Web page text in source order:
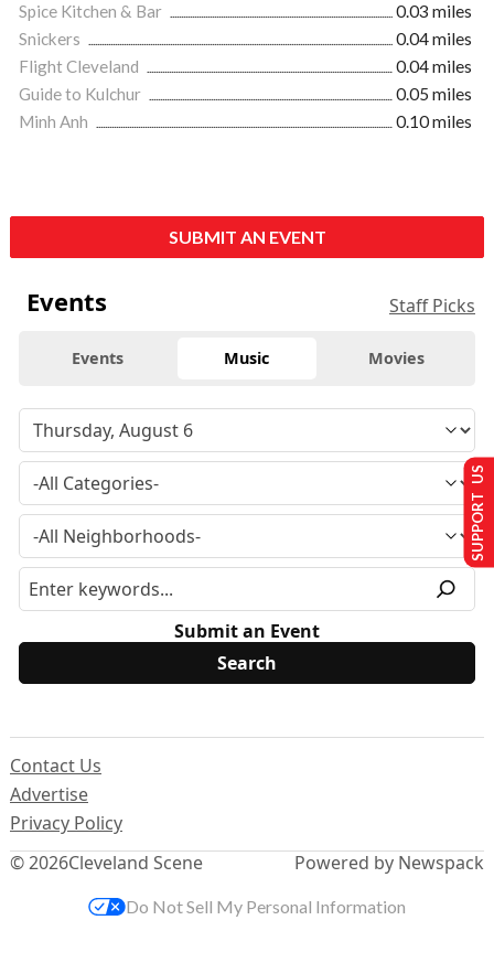
Spice Kitchen & Bar
0.03 miles
Snickers
0.04 miles
Flight Cleveland
0.04 miles
Guide to Kulchur
0.05 miles
Minh Anh
0.10 miles
SUBMIT AN EVENT
Events Staff Picks
Events Music Movies
Submit an Event
© 2026Cleveland Scene
Contact Us
Advertise
Privacy Policy
Powered by Newspack
SUPPORT US
Do Not Sell My Personal Information